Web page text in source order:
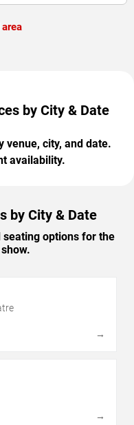
by City & Date
venue, city, and date.
availability.
by City & Date
options for the
→
→